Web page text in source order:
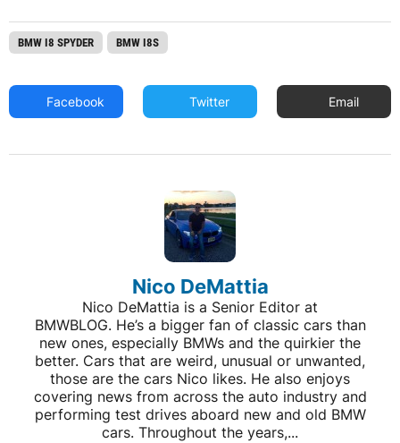
BMW I8 SPYDER BMW I8S
Facebook Twitter Email
Nico DeMattia
Nico DeMattia is a Senior Editor at
BMWBLOG. He’s a bigger fan of classic cars than
new ones, especially BMWs and the quirkier the
better. Cars that are weird, unusual or unwanted,
those are the cars Nico likes. He also enjoys
covering news from across the auto industry and
performing test drives aboard new and old BMW
cars. Throughout the years,...